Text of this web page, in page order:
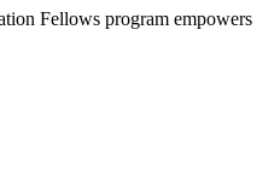
Fellows program empowers